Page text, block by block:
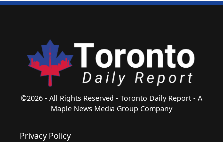
©2026 - All Rights Reserved - Toronto Daily Report - A
Maple News Media Group Company
Privacy Policy